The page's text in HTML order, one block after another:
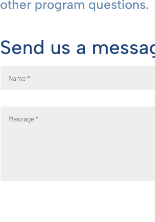
other program questions.
Send us a